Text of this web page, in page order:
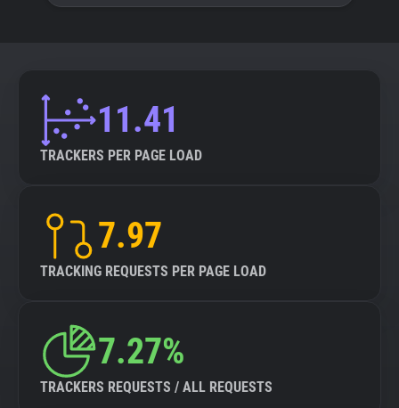
11.41
TRACKERS PER PAGE LOAD
7.97
TRACKING REQUESTS PER PAGE LOAD
7.27%
TRACKERS REQUESTS / ALL REQUESTS